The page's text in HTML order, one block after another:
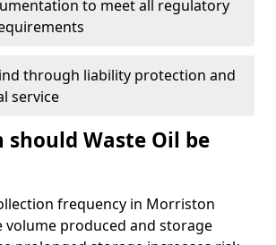
to meet all regulatory
through liability protection and
service
should Waste Oil be
frequency in Morriston
volume produced and storage